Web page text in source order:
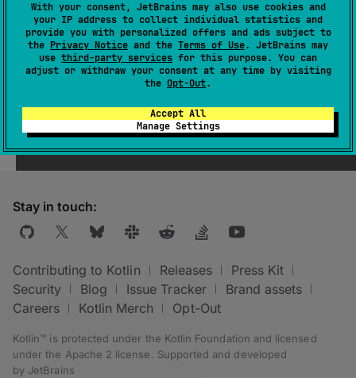
With your consent, JetBrains may also use cookies and
your IP address to collect individual statistics and
provide you with personalized offers and ads subject to
the Privacy Notice and the Terms of Use. JetBrains may
use third-party services for this purpose. You can
adjust or withdraw your consent at any time by visiting
the Opt-Out.
Accept All
Manage Settings
Yes
Stay in touch:
Contributing to Kotlin Releases
Press Kit
Security
Blog Issue Tracker
Brand assets
Careers
Kotlin Merch Opt-Out
Kotlin™ is protected under the Kotlin Foundation and licensed
under the Apache 2 license
Supported and developed
by JetBrains